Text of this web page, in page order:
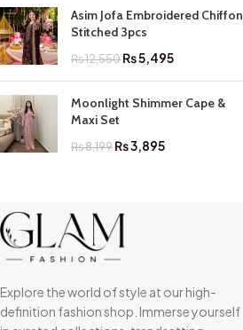
Asim Jofa Embroidered Chiffon
Stitched 3pcs
₨12,550₨5,495
Moonlight Shimmer Cape &
Maxi Set
₨8,199₨3,895
Explore the world of style at our high-
definition fashion shop. Immerse yourself